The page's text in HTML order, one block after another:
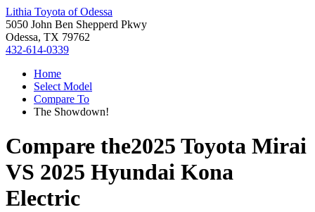
Lithia Toyota of Odessa
5050 John Ben Shepperd Pkwy
Odessa, TX 79762
432-614-0339
Home
Select Model
Compare To
The Showdown!
Compare the2025 Toyota Mirai
VS 2025 Hyundai Kona
Electric